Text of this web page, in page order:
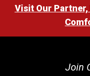
Visit Our
Join